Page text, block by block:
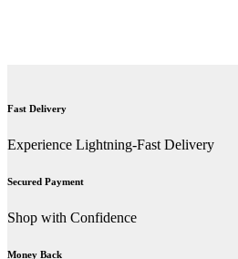
Fast Delivery
Experience Lightning-Fast Delivery
Secured Payment
Shop with Confidence
Money Back